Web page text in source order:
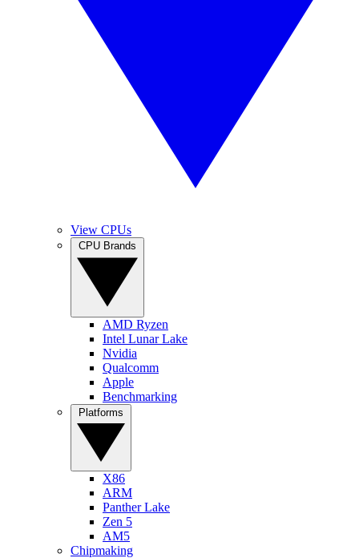
View CPUs
AMD Ryzen
Intel Lunar Lake
Nvidia
Qualcomm
Apple
Benchmarking
X86
ARM
Panther Lake
Zen 5
AM5
Chipmaking